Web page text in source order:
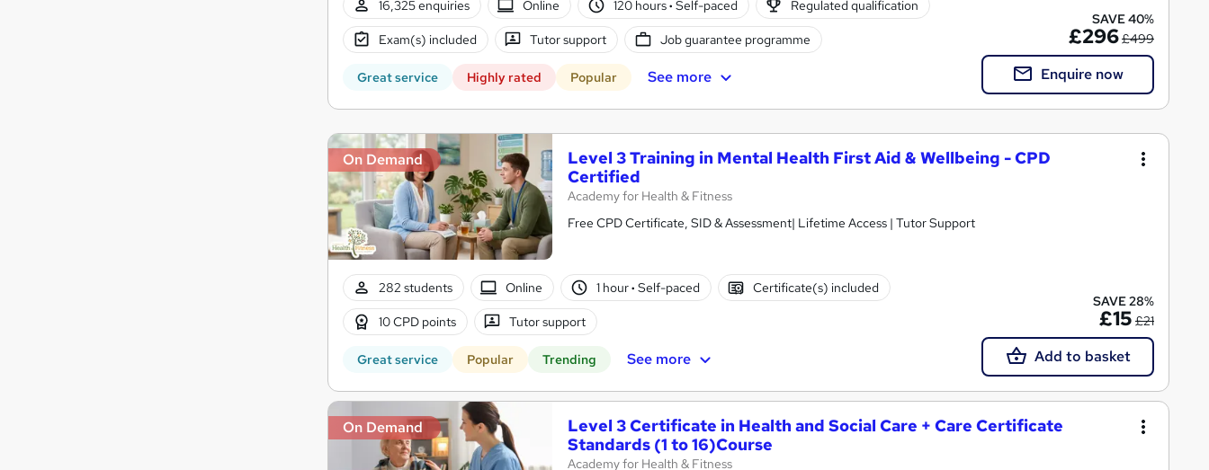
16,325 enquiries Online 120 hours· Self-paced Regulated qualification
Exam(s) included Tutor support Job guarantee programme
Great service Highly rated Popular See more
SAVE 40%
£296£499
Enquire now
On Demand
Level 3 Training in Mental Health First Aid & Wellbeing - CPD
Certified
Academy for Health & Fitness
Free CPD Certificate, SID & Assessment| Lifetime Access | Tutor Support
282 students Online 1 hour· Self-paced Certificate(s) included
10 CPD points Tutor support
Great service Popular Trending See more
SAVE 28%
£15 £21
Add to basket
On Demand
Level 3 Certificate in Health and Social Care + Care Certificate
Standards (1 to 16)Course
Academy for Health & Fitness